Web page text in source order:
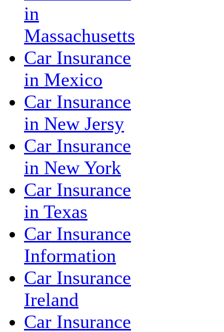
in
Massachusetts
Car Insurance
in Mexico
Car Insurance
in New Jersy
Car Insurance
in New York
Car Insurance
in Texas
Car Insurance
Information
Car Insurance
Ireland
Car Insurance